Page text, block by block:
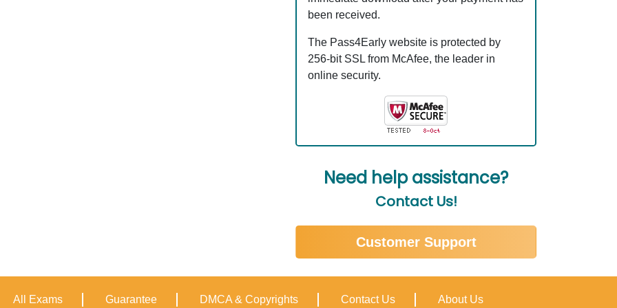
been received.
The Pass4Early website is protected by
256-bit SSL from McAfee, the leader in
online security.
Need help assistance?
Contact Us!
Customer Support
All Exams Guarantee DMCA & Copyrights Contact Us About Us